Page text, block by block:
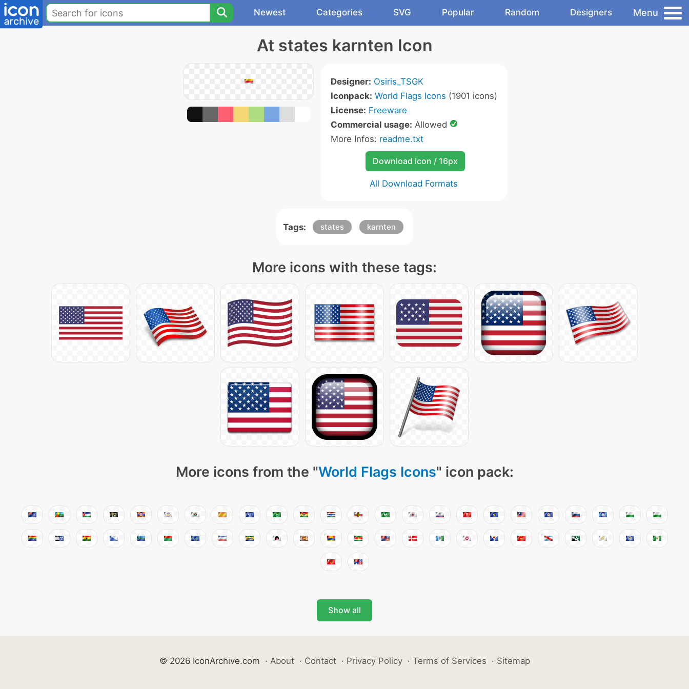
Newest Categories SVG Popular Random Designers Menu
At states karnten Icon
Designer: Osiris_TSGK
Iconpack: World Flags Icons (1901 icons)
License: Freeware
Commercial usage: Allowed
More Infos: readme.txt
Download Icon / 16px
All Download Formats
Tags: states karnten
More icons with these tags:
More icons from the "World Flags Icons" icon pack:
Show all
© 2026 IconArchive.com · About · Contact · Privacy Policy · Terms of Services · Sitemap